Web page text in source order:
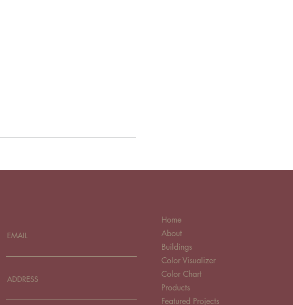
EMAIL
ADDRESS
Home
About
Buildings
Color Visualizer
Color Chart
Products
Featured Projects